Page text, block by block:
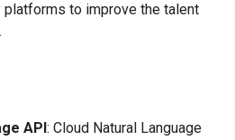
to improve the talent
API: Cloud Natural Language